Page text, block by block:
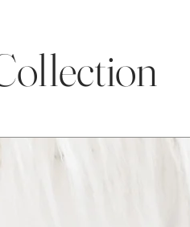
will love to
sleeping, and
childhood.